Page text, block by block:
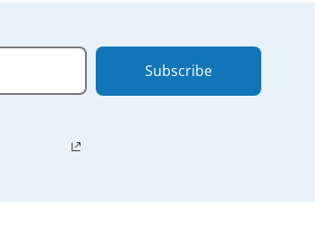
Subscribe